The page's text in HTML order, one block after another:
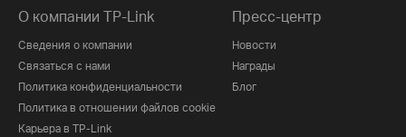
О компании TP-Link
Сведения о компании
Связаться с нами
Политика конфиденциальности
Политика в отношении файлов cookie
Карьера в TP-Link
Пресс-центр
Новости
Награды
Блог